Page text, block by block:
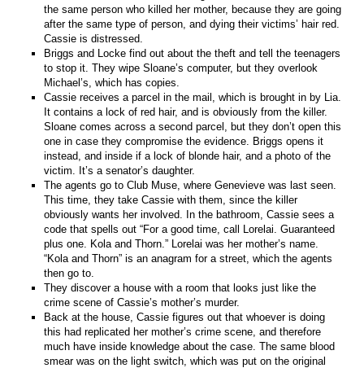
the same person who killed her mother, because they are going
after the same type of person, and dying their victims’ hair red.
Cassie is distressed.
Briggs and Locke find out about the theft and tell the teenagers
to stop it. They wipe Sloane’s computer, but they overlook
Michael’s, which has copies.
Cassie receives a parcel in the mail, which is brought in by Lia.
It contains a lock of red hair, and is obviously from the killer.
Sloane comes across a second parcel, but they don’t open this
one in case they compromise the evidence. Briggs opens it
instead, and inside if a lock of blonde hair, and a photo of the
victim. It’s a senator’s daughter.
The agents go to Club Muse, where Genevieve was last seen.
This time, they take Cassie with them, since the killer
obviously wants her involved. In the bathroom, Cassie sees a
code that spells out “For a good time, call Lorelai. Guaranteed
plus one. Kola and Thorn.” Lorelai was her mother’s name.
“Kola and Thorn” is an anagram for a street, which the agents
then go to.
They discover a house with a room that looks just like the
crime scene of Cassie’s mother’s murder.
Back at the house, Cassie figures out that whoever is doing
this had replicated her mother’s crime scene, and therefore
much have inside knowledge about the case. The same blood
smear was on the light switch, which was put on the original